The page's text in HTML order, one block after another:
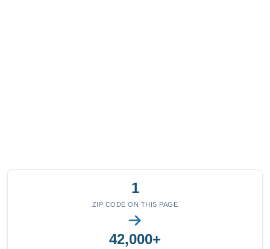
1
ZIP CODE ON THIS PAGE
42,000+